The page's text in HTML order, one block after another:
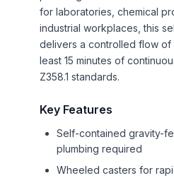
for laboratories, chemical
industrial workplaces, this
delivers a controlled flow of
least 15 minutes of
Z358.1 standards.
Key Features
Self-contained gravity-
plumbing required
Wheeled casters for